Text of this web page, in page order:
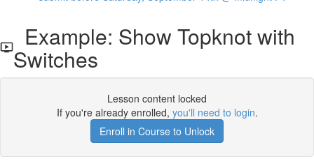
Example: Show Topknot with
Switches
Lesson content locked
If you're already enrolled, you'll need to login.
Enroll in Course to Unlock